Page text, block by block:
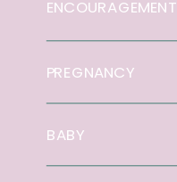
ENCOURAGEMENT
BABY
PREGNANCY